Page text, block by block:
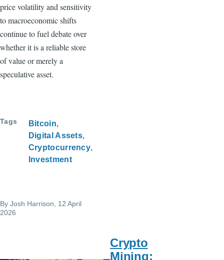
price volatility and sensitivity
to macroeconomic shifts
continue to fuel debate over
whether it is a reliable store
of value or merely a
speculative asset.
Tags
Bitcoin
Digital Assets
Cryptocurrency
Investment
By Josh Harrison , 12 April
2026
Crypto
Mining: